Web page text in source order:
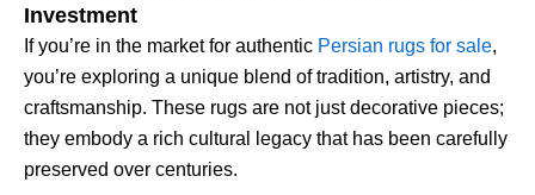
Investment
If you’re in the market for authentic Persian rugs for sale,
you’re exploring a unique blend of tradition, artistry, and
craftsmanship. These rugs are not just decorative pieces;
they embody a rich cultural legacy that has been carefully
preserved over centuries.